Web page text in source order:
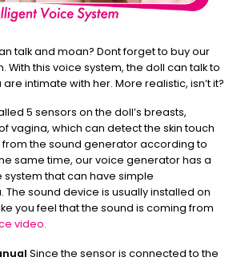
talk and moan? Dont forget to buy our
With this voice system, the doll can talk to
intimate with her. More realistic, isn’t it?
5 sensors on the doll’s breasts,
vagina, which can detect the skin touch
the sound generator according to
same time, our voice generator has a
that can have simple
The sound device is usually installed on
you feel that the sound is coming from
video.
Since the sensor is connected to the